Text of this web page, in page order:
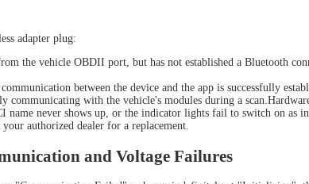
adapter plug:
the vehicle OBDII port, but has not established a Bluetooth
between the device and the app is successfully
communicating with the vehicle's modules during a
name never shows up, or the indicator lights fail to switch on as
authorized dealer for a replacement.
and Voltage Failures